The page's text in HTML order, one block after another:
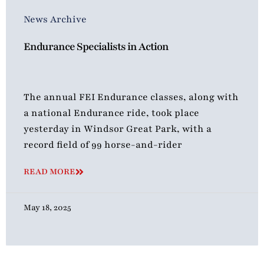
News Archive
Endurance Specialists in Action
The annual FEI Endurance classes, along with
a national Endurance ride, took place
yesterday in Windsor Great Park, with a
record field of 99 horse-and-rider
READ MORE
May 18, 2025